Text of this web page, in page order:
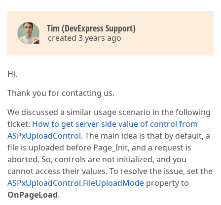
Tim (DevExpress Support)
created 3 years ago
Hi,
Thank you for contacting us.
We discussed a similar usage scenario in the following
ticket: How to get server side value of control from
ASPxUploadControl. The main idea is that by default, a
file is uploaded before Page_Init, and a request is
aborted. So, controls are not initialized, and you
cannot access their values. To resolve the issue, set the
ASPxUploadControl.FileUploadMode property to
OnPageLoad.